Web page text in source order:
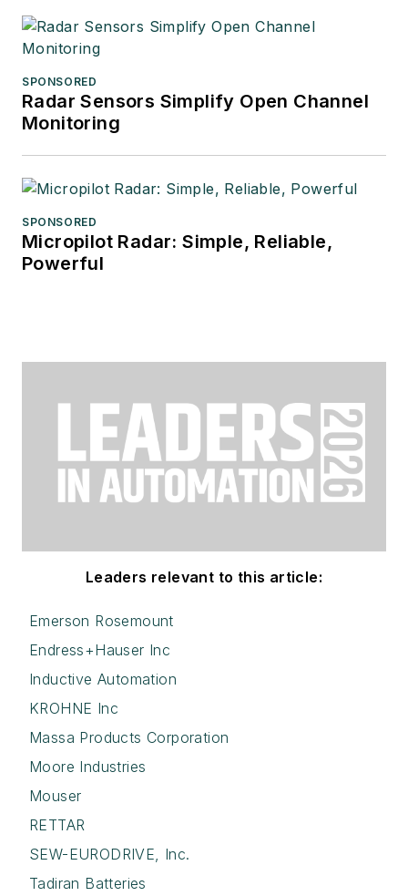
SPONSORED
Radar Sensors Simplify Open Channel
Monitoring
SPONSORED
Micropilot Radar: Simple, Reliable,
Powerful
Leaders relevant to this article:
Emerson Rosemount
Endress+Hauser Inc
Inductive Automation
KROHNE Inc
Massa Products Corporation
Moore Industries
Mouser
RETTAR
SEW-EURODRIVE, Inc.
Tadiran Batteries